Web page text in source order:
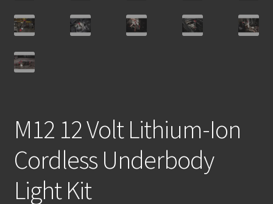
M12 12 Volt Lithium-Ion
Cordless Underbody
Light Kit